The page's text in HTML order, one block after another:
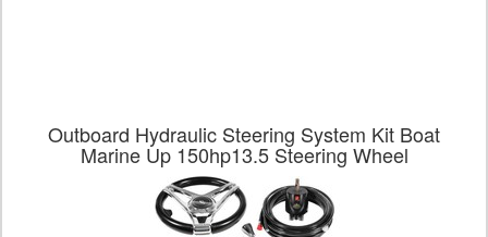
Outboard Hydraulic Steering System Kit Boat
Marine Up 150hp13.5 Steering Wheel